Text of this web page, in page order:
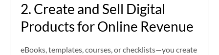
2. Create and Sell Digital
Products for Online Revenue
eBooks, templates, courses, or checklists—you create